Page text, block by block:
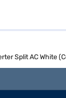
Split AC White